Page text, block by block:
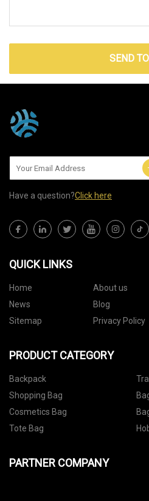
SEND
Have a question?Click here
QUICK LINKS
Home About us
News
Blog
Sitemap
Privacy Policy
PRODUCT CATEGORY
Backpack
Shopping Bag
Cosmetics Bag
Tote Bag
PARTNER COMPANY